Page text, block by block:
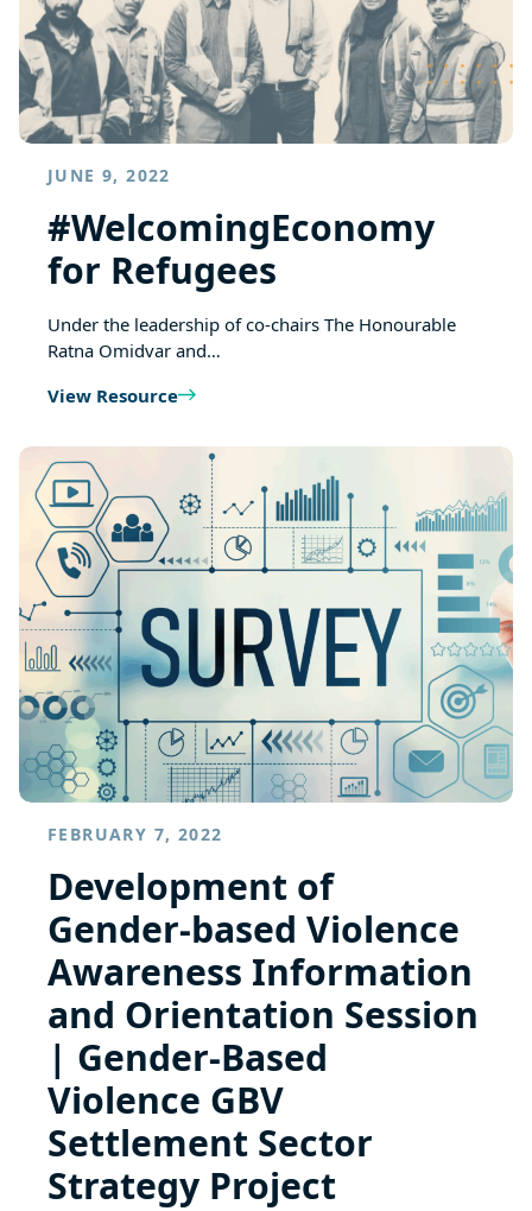
JUNE 9, 2022
#WelcomingEconomy
for Refugees
Under the leadership of co-chairs The Honourable
Ratna Omidvar and…
View Resource
FEBRUARY 7, 2022
Development of
Gender-based Violence
Awareness Information
and Orientation Session
| Gender-Based
Violence GBV
Settlement Sector
Strategy Project